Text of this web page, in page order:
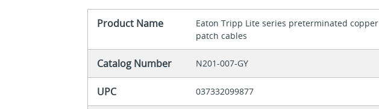
Product Name
Eaton Tripp Lite series preterminated copper
patch cables
Catalog Number N201-007-GY
UPC 037332099877